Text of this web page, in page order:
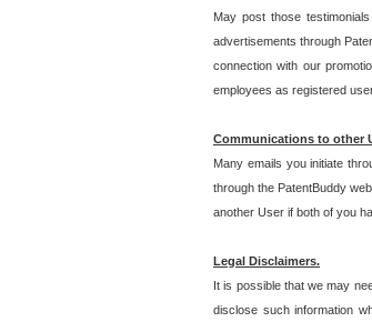
May post those
advertisements through
connection with our
employees as registered
Communications to other
Many emails you initiate
through the PatentBuddy
another User if both of you
Legal Disclaimers.
It is possible that we may
disclose such information